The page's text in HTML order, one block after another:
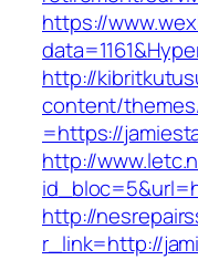
https://
http://
content/
=https://
http://
http://
r_link=http://